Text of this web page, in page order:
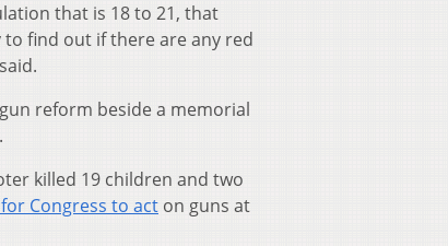
that is 18 to 21, that
find out if there are any red
reform beside a memorial
.
killed 19 children and two
Congress to act on guns at